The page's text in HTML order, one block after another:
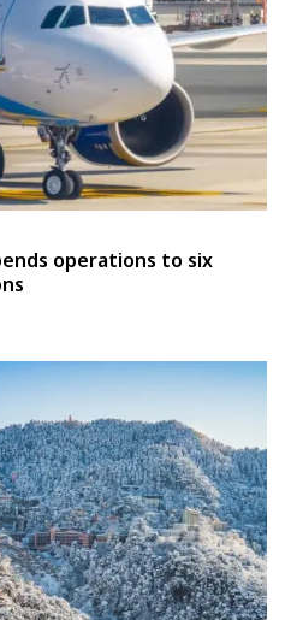
operations to six